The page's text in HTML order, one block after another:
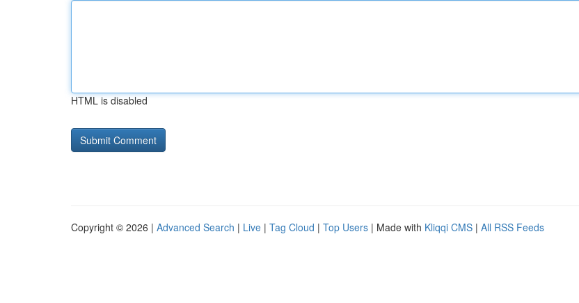
HTML is disabled
Copyright © 2026 | Advanced Search | Live | Tag Cloud | Top Users | Made with Kliqqi CMS | All RSS Feeds